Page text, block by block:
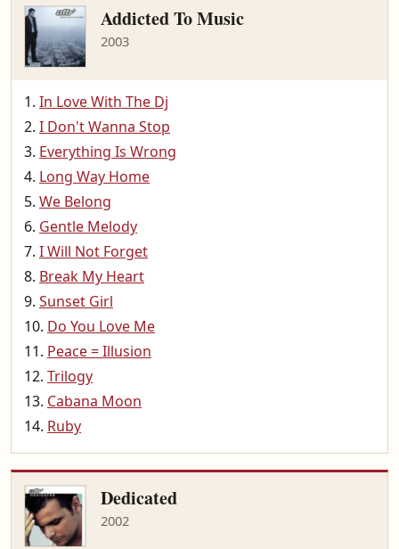
Addicted To Music
2003
In Love With The Dj
I Don't Wanna Stop
Everything Is Wrong
Long Way Home
We Belong
Gentle Melody
I Will Not Forget
Break My Heart
Sunset Girl
Do You Love Me
Peace = Illusion
Trilogy
Cabana Moon
Ruby
Dedicated
2002